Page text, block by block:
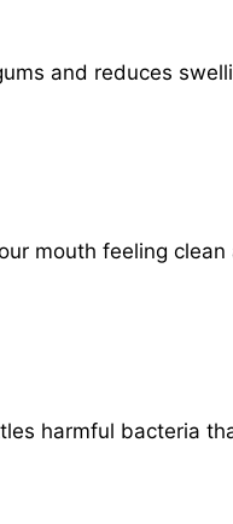
and reduces
mouth feeling
harmful bacteria